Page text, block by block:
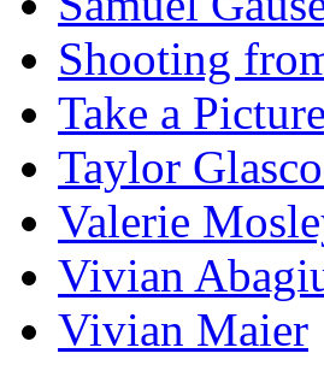
Shooting
Take a
Taylor
Valerie
Vivian
Vivian Maier